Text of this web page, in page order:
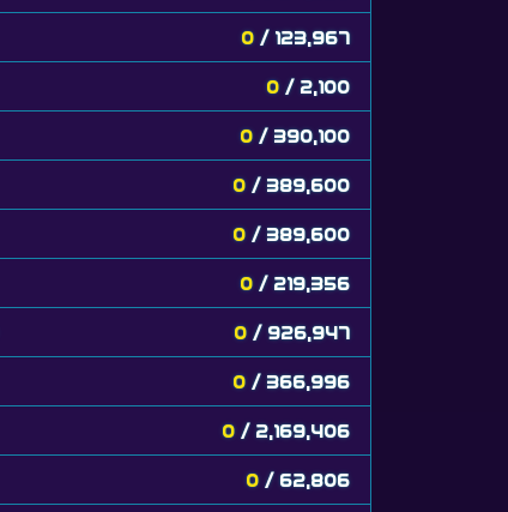
0 / 123,967
0 / 2,100
0 / 390,100
0 / 389,600
0 / 389,600
0 / 219,356
0 / 926,947
0 / 366,996
0 / 2,169,406
0 / 62,806